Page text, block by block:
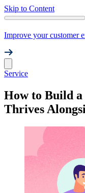
Skip to Content
Improve your customer
Service
How to Build a
Thrives